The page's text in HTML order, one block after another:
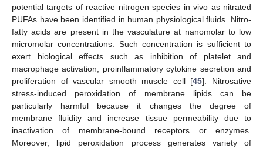
potential targets of reactive nitrogen species in vivo as nitrated
PUFAs have been identified in human physiological fluids. Nitro-
fatty acids are present in the vasculature at nanomolar to low
micromolar concentrations. Such concentration is sufficient to
exert biological effects such as inhibition of platelet and
macrophage activation, proinflammatory cytokine secretion and
proliferation of vascular smooth muscle cell [45]. Nitrosative
stress-induced peroxidation of membrane lipids can be
particularly harmful because it changes the degree of
membrane fluidity and increase tissue permeability due to
inactivation of membrane-bound receptors or enzymes.
Moreover, lipid peroxidation process generates variety of